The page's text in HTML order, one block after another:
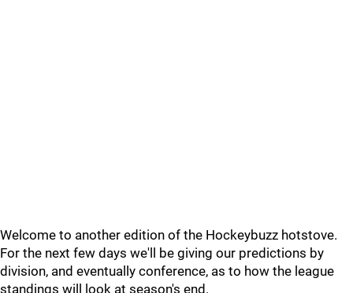
Welcome to another edition of the Hockeybuzz hotstove.
For the next few days we'll be giving our predictions by
division, and eventually conference, as to how the league
standings will look at season's end.